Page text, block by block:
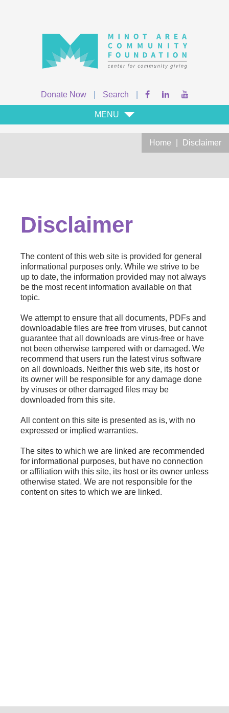
Donate Now Search
MENU
Home Disclaimer
Disclaimer
The content of this web site is provided for general
informational purposes only. While we strive to be
up to date, the information provided may not always
be the most recent information available on that
topic.
We attempt to ensure that all documents, PDFs and
downloadable files are free from viruses, but cannot
guarantee that all downloads are virus-free or have
not been otherwise tampered with or damaged. We
recommend that users run the latest virus software
on all downloads. Neither this web site, its host or
its owner will be responsible for any damage done
by viruses or other damaged files may be
downloaded from this site.
All content on this site is presented as is, with no
expressed or implied warranties.
The sites to which we are linked are recommended
for informational purposes, but have no connection
or affiliation with this site, its host or its owner unless
otherwise stated. We are not responsible for the
content on sites to which we are linked.